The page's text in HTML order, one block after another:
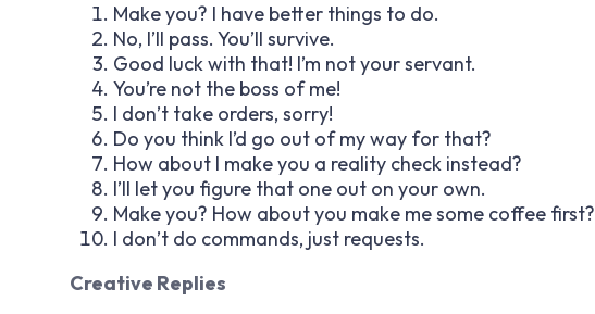
Make you? I have better things to do.
No, I’ll pass. You’ll survive.
Good luck with that! I’m not your servant.
You’re not the boss of me!
I don’t take orders, sorry!
Do you think I’d go out of my way for that?
How about I make you a reality check instead?
I’ll let you figure that one out on your own.
Make you? How about you make me some coffee first?
I don’t do commands, just requests.
Creative Replies